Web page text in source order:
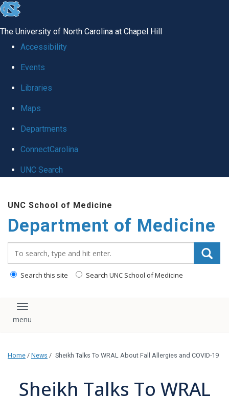
skip to the end of the global utility bar
The University of North Carolina at Chapel Hill
Accessibility
Events
Libraries
Maps
Departments
ConnectCarolina
UNC Search
UNC School of Medicine
Department of Medicine
Search this site Search UNC School of Medicine
Toggle navigation
Home / News / Sheikh Talks To WRAL About Fall Allergies and COVID-19
Sheikh Talks To WRAL